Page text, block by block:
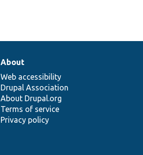
About
Web accessibility
Drupal Association
About Drupal.org
Terms of service
Privacy policy